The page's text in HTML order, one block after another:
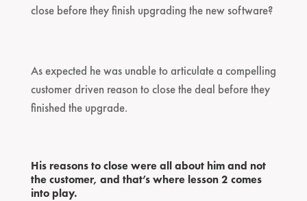
close before they finish upgrading the new software?
As expected he was unable to articulate a compelling
customer driven reason to close the deal before they
finished the upgrade.
His reasons to close were all about him and not
the customer, and that’s where lesson 2 comes
into play.